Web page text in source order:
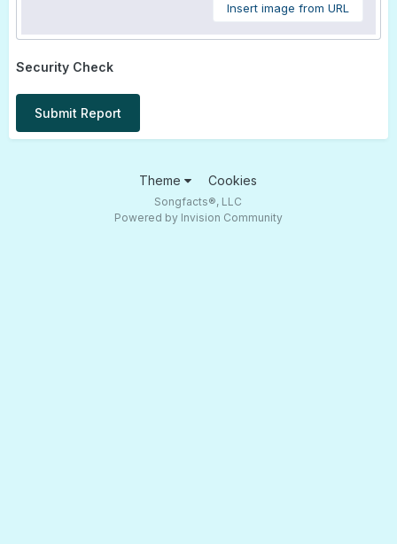
Insert image from URL
Security Check
Submit Report
Theme Cookies
Songfacts®, LLC
Powered by Invision Community